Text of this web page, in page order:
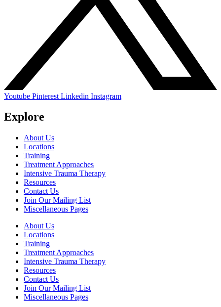
Youtube Pinterest Linkedin Instagram
Explore
About Us
Locations
Training
Treatment Approaches
Intensive Trauma Therapy
Resources
Contact Us
Join Our Mailing List
Miscellaneous Pages
About Us
Locations
Training
Treatment Approaches
Intensive Trauma Therapy
Resources
Contact Us
Join Our Mailing List
Miscellaneous Pages